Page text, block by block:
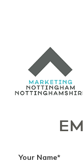
Your Name*